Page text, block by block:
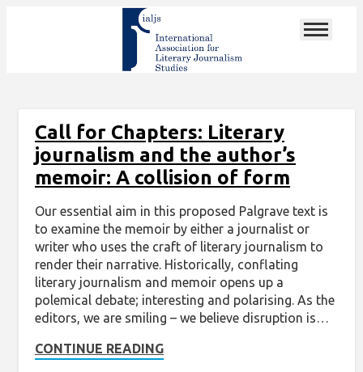
Call for Chapters: Literary
journalism and the author’s
memoir: A collision of form
Our essential aim in this proposed Palgrave text is
to examine the memoir by either a journalist or
writer who uses the craft of literary journalism to
render their narrative. Historically, conflating
literary journalism and memoir opens up a
polemical debate; interesting and polarising. As the
editors, we are smiling – we believe disruption is…
CONTINUE READING